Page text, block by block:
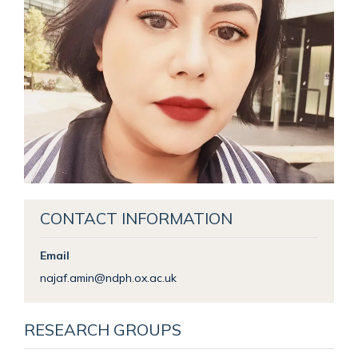
CONTACT INFORMATION
Email
najaf.amin@ndph.ox.ac.uk
RESEARCH GROUPS